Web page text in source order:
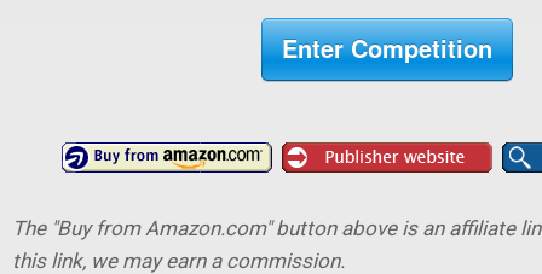
Enter Competition
The "Buy from Amazon.com" button above is an affiliate
this link, we may earn a commission.